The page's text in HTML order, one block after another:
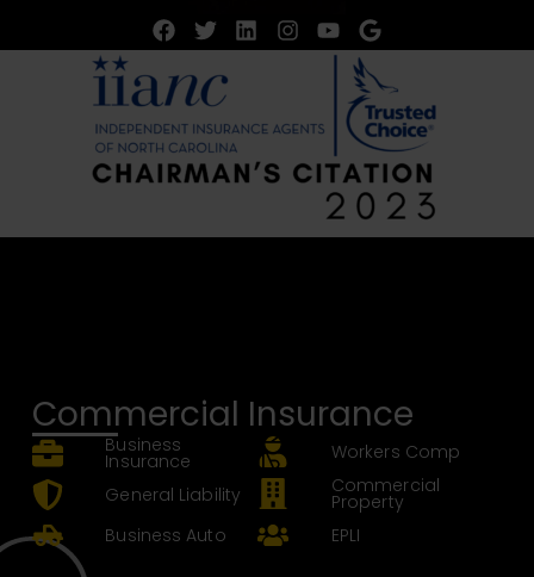
Commercial Insurance
Business
Insurance
General Liability
Business Auto
Workers Comp
Commercial
Property
EPLI